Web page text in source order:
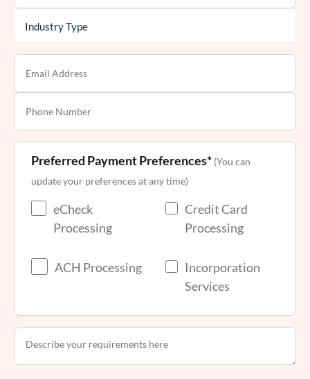
Preferred Payment Preferences* (You can
update your preferences at any time)
eCheck
Processing
Credit Card
Processing
ACH Processing
Incorporation
Services